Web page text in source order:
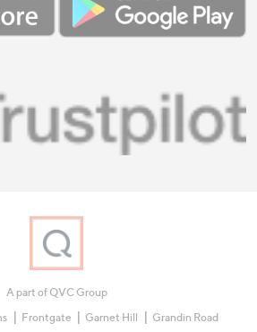
A part of QVC Group
Frontgate Garnet Hill Grandin Road